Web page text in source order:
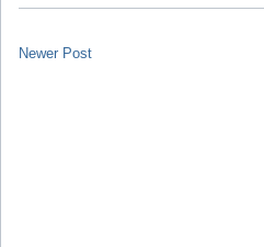
Newer Post